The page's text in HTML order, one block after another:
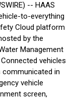
-- HAAS
to-everything
Cloud platform
by the
Management
vehicles
communicated in
vehicle
screen,